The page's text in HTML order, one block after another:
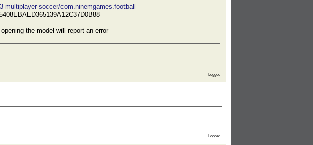
multiplayer-soccer/com.ninemgames.football
the model will report an error
Logged
Logged